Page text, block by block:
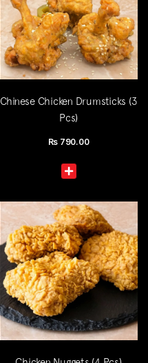
Chinese Chicken Drumsticks (3
Pcs)
Rs 790.00